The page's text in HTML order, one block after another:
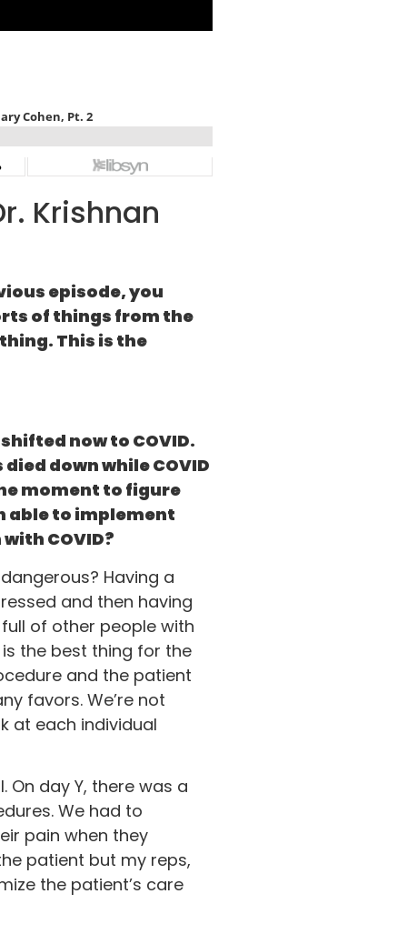
Krishnan
episode, you
of things from the
This is the
now to COVID.
down while COVID
moment to figure
able to implement
COVID?
Having a
and then having
of other people with
the best thing for the
and the patient
favors. We’re not
at each individual
On day Y, there was a
We had to
pain when they
patient but my reps,
the patient’s care